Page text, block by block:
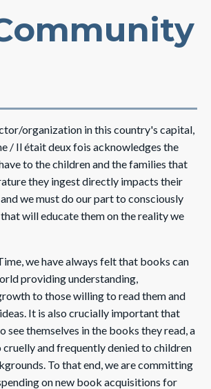
organization in this country's capital,
/ Il était deux fois acknowledges the
to the children and the families that
they ingest directly impacts their
we must do our part to consciously
will educate them on the reality we
we have always felt that books can
providing understanding,
to those willing to read them and
It is also crucially important that
see themselves in the books they read, a
and frequently denied to children
To that end, we are committing
on new book acquisitions for